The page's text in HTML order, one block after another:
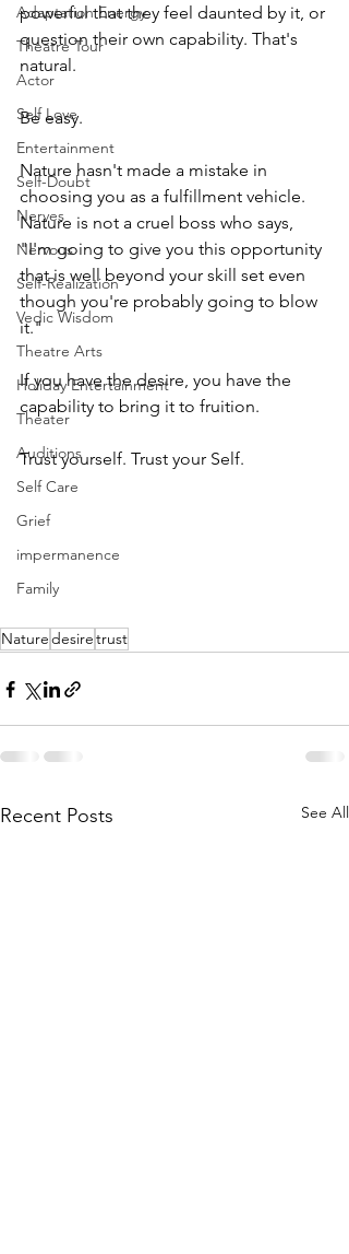
Adaptation Energy
Theatre Tour
Actor
Self Love
Entertainment
Self-Doubt
Nerves
Nervous
Self-Realization
Vedic Wisdom
Theatre Arts
Holiday Entertainment
Theater
Auditions
Self Care
Grief
impermanence
Family
powerful that they feel daunted by it, or
question their own capability. That's
natural.
Be easy.
Nature hasn't made a mistake in
choosing you as a fulfillment vehicle.
Nature is not a cruel boss who says,
"I'm going to give you this opportunity
that is well beyond your skill set even
though you're probably going to blow
it."
If you have the desire, you have the
capability to bring it to fruition.
Trust yourself. Trust your Self.
Naturedesiretrust
Recent Posts See All